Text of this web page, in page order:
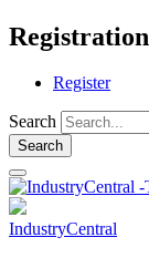
Registration
Register
Search
IndustryCentral